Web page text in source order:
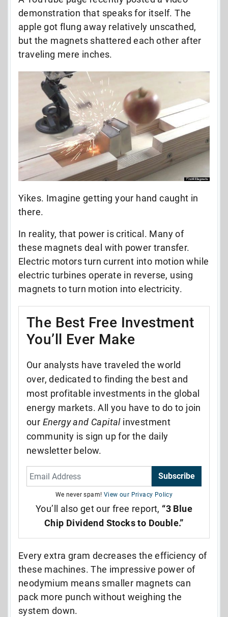
demonstration that speaks for itself. The
apple got flung away relatively unscathed,
but the magnets shattered each other after
traveling mere inches.
Yikes. Imagine getting your hand caught in
there.
In reality, that power is critical. Many of
these magnets deal with power transfer.
Electric motors turn current into motion while
electric turbines operate in reverse, using
magnets to turn motion into electricity.
The Best Free Investment
You’ll Ever Make
Our analysts have traveled the world
over, dedicated to finding the best and
most profitable investments in the global
energy markets. All you have to do to join
our Energy and Capitalinvestment
community is sign up for the daily
newsletter below.
Subscribe
We never spam! View our Privacy Policy
You’ll also get our free report, “3 Blue
Chip Dividend Stocks to Double.”
Every extra gram decreases the efficiency of
these machines. The impressive power of
neodymium means smaller magnets can
pack more punch without weighing the
system down.